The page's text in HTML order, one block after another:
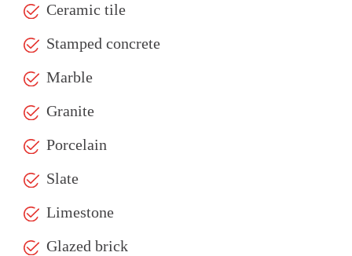
Ceramic tile
Stamped concrete
Marble
Granite
Porcelain
Slate
Limestone
Glazed brick